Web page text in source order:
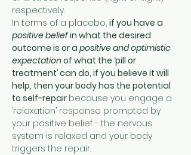
respectively.
In terms of a placebo, if you have a
positive belief in what the desired
outcome is or a positive and optimistic
expectation of what the ‘pill or
treatment’ can do, if you believe it will
help, then your body has the potential
to self-repair because you engage a
‘relaxation’ response prompted by
your positive belief - the nervous
system is relaxed and your body
triggers the repair.